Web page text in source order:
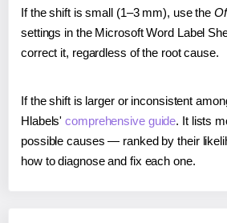
If the shift is small (1–3 mm), use the
settings in the Microsoft Word Label
correct it, regardless of the root cause.
If the shift is larger or inconsistent
Hlabels'comprehensive guide. It lists
possible causes — ranked by their
how to diagnose and fix each one.